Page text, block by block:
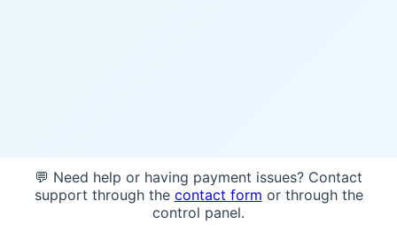
💬 Need help or having payment issues? Contact
support through the contact form or through the
control panel.